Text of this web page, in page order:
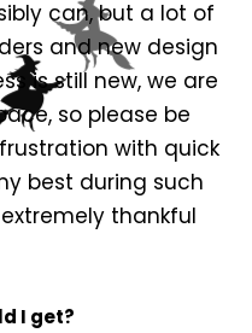
can, but a lot of
and new design
is still new, we are
so please be
with quick
best during such
thankful
I get?